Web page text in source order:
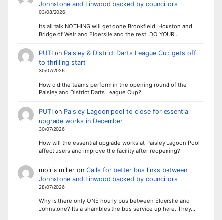
Johnstone and Linwood backed by councillors
03/08/2026
Its all talk NOTHING will get done Brookfield, Houston and
Bridge of Weir and Elderslie and the rest. DO YOUR…
PUTIon Paisley & District Darts League Cup gets off
to thrilling start
30/07/2026
How did the teams perform in the opening round of the
Paisley and District Darts League Cup?
PUTIon Paisley Lagoon pool to close for essential
upgrade works in December
30/07/2026
How will the essential upgrade works at Paisley Lagoon Pool
affect users and improve the facility after reopening?
moiria milleron Calls for better bus links between
Johnstone and Linwood backed by councillors
28/07/2026
Why is there only ONE hourly bus between Elderslie and
Johnstone? Its a shambles the bus service up here. They…